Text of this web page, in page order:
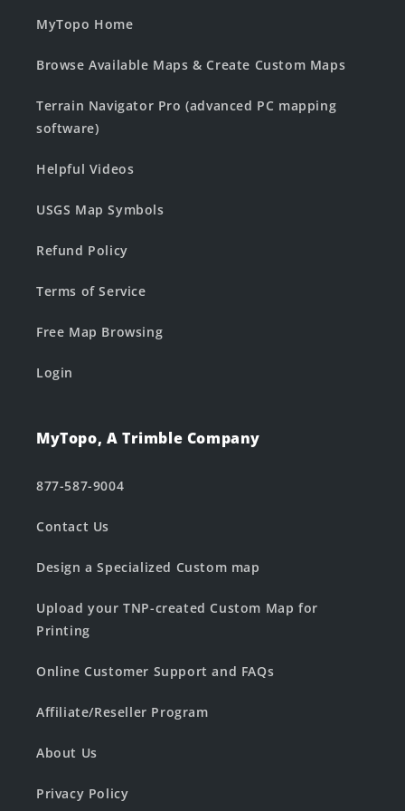
MyTopo Home
Browse Available Maps & Create Custom Maps
Terrain Navigator Pro (advanced PC mapping
software)
Helpful Videos
USGS Map Symbols
Refund Policy
Terms of Service
Free Map Browsing
Login
MyTopo, A Trimble Company
877-587-9004
Contact Us
Design a Specialized Custom map
Upload your TNP-created Custom Map for
Printing
Online Customer Support and FAQs
Affiliate/Reseller Program
About Us
Privacy Policy